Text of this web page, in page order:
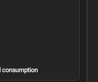
consumption